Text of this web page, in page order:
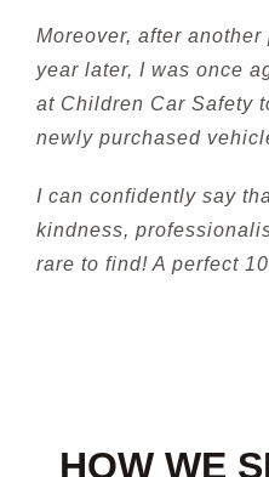
Moreover, after
year later, I was once
at Children Car Safety
newly purchased
I can confidently say
kindness,
rare to find! A perfect
HOW WE